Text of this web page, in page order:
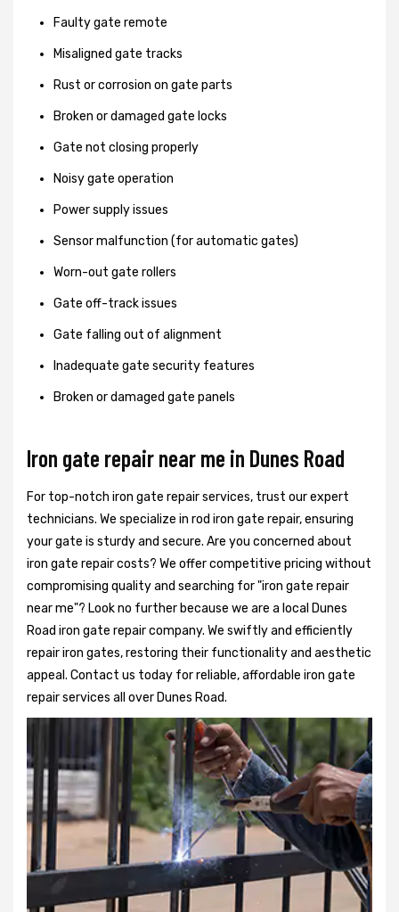
Faulty gate remote
Misaligned gate tracks
Rust or corrosion on gate parts
Broken or damaged gate locks
Gate not closing properly
Noisy gate operation
Power supply issues
Sensor malfunction (for automatic gates)
Worn-out gate rollers
Gate off-track issues
Gate falling out of alignment
Inadequate gate security features
Broken or damaged gate panels
Iron gate repair near me in Dunes Road
For top-notch iron gate repair services, trust our expert
technicians. We specialize in rod iron gate repair, ensuring
your gate is sturdy and secure. Are you concerned about
iron gate repair costs? We offer competitive pricing without
compromising quality and searching for "iron gate repair
near me"? Look no further because we are a local Dunes
Road iron gate repair company. We swiftly and efficiently
repair iron gates, restoring their functionality and aesthetic
appeal. Contact us today for reliable, affordable iron gate
repair services all over Dunes Road.